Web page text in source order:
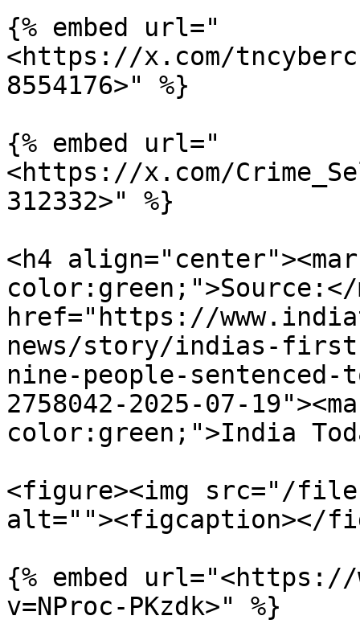
{% embed url="
<https://x.com/
8554176>" %}
{% embed url="
<https://x.com/
312332>" %}
<h4
color:green;">Source:</
href="https://
news/story/indias-
nine-people-
2758042-2025-07-
color:green;">India
<figure><img src="/files/
alt=""><figcaption></
{% embed url="<https://
v=NProc-PKzdk>" %}